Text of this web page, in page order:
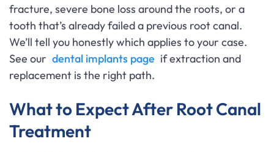
fracture, severe bone loss around the roots, or a
tooth that’s already failed a previous root canal.
We’ll tell you honestly which applies to your case.
See our dental implants page if extraction and
replacement is the right path.
What to Expect After Root Canal
Treatment